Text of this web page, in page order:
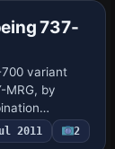
737-
variant
MRG, by
alignment
honors the
2011 2